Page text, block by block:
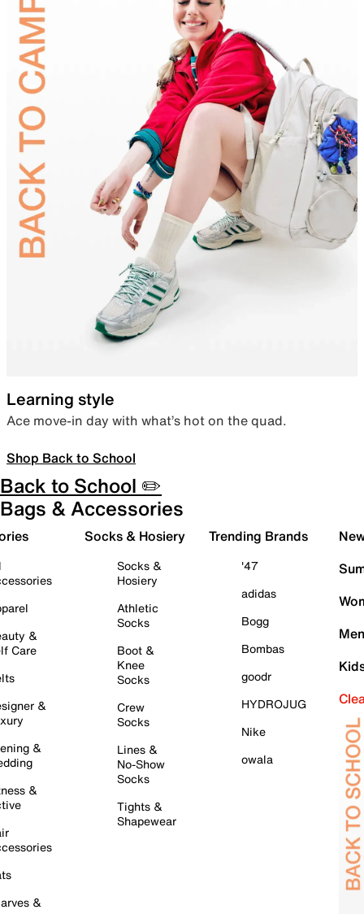
Learning style
Ace move-in day with what’s hot on the quad.
Shop Back to School
Back to School ✏️
Bags & Accessories
&
Care
&
&
&
&
Socks & Hosiery
Socks &
Hosiery
Athletic
Socks
Boot &
Knee
Socks
Crew
Socks
Lines &
No-Show
Socks
Tights &
Shapewear
Trending Brands
'47
adidas
Bogg
Bombas
goodr
HYDROJUG
Nike
owala